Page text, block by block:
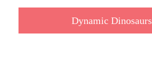
Dynamic Dinosaurs